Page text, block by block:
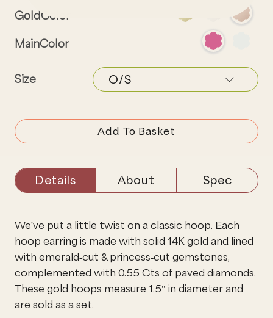
Size
GoldColor
MainColor
Add To Basket
Details About Spec
We've put a little twist on a classic hoop. Each
hoop earring is made with solid 14K gold and lined
with emerald-cut & princess-cut gemstones,
complemented with 0.55 Cts of paved diamonds.
These gold hoops measure 1.5" in diameter and
are sold as a set.